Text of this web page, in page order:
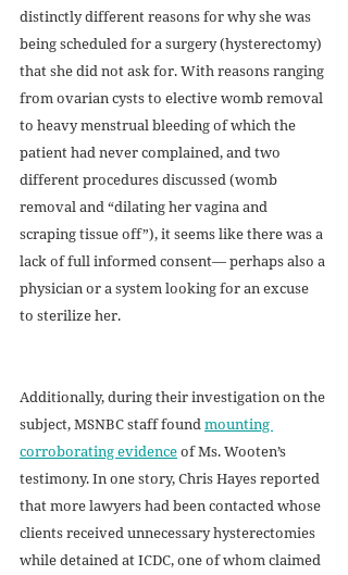
distinctly different reasons for why she was
being scheduled for a surgery (hysterectomy)
that she did not ask for. With reasons ranging
from ovarian cysts to elective womb removal
to heavy menstrual bleeding of which the
patient had never complained, and two
different procedures discussed (womb
removal and “dilating her vagina and
scraping tissue off”), it seems like there was a
lack of full informed consent— perhaps also a
physician or a system looking for an excuse
to sterilize her.
Additionally, during their investigation on the
subject, MSNBC staff found mounting
corroborating evidence of Ms. Wooten’s
testimony. In one story, Chris Hayes reported
that more lawyers had been contacted whose
clients received unnecessary hysterectomies
while detained at ICDC, one of whom claimed